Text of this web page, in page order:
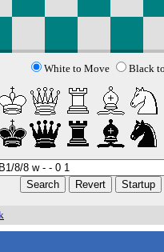
White to Move Black